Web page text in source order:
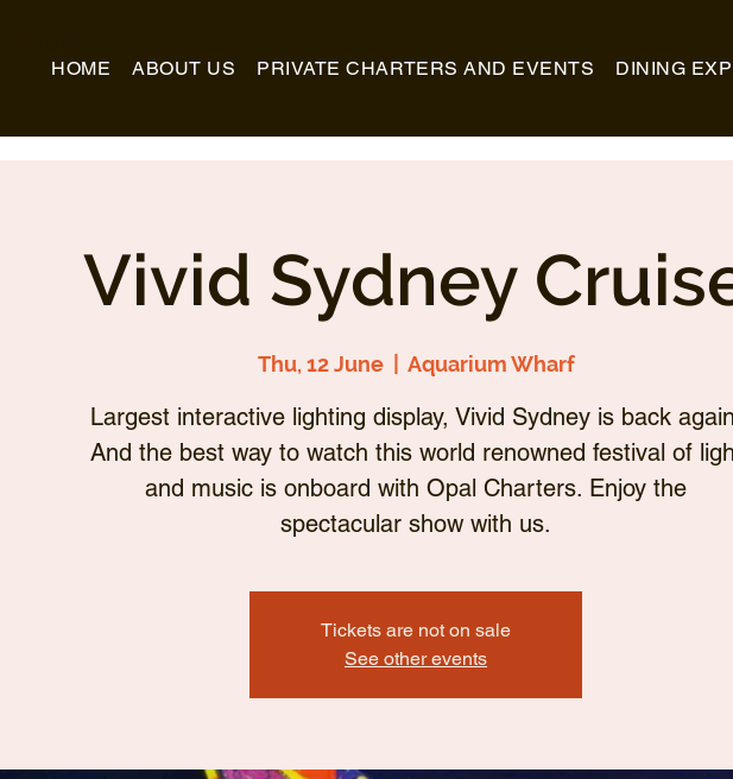
HOME ABOUT US PRIVATE CHARTERS AND EVENTS DINING
Vivid Sydney
Thu, 12 June
  |
Aquarium Wharf
Largest interactive lighting display, Vivid Sydney is back
And the best way to watch this world renowned festival of
and music is onboard with Opal Charters. Enjoy the
spectacular show with us.
Tickets are not on sale
See other events